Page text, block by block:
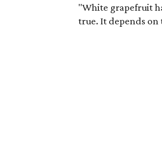
"White grapefruit
true. It depends on